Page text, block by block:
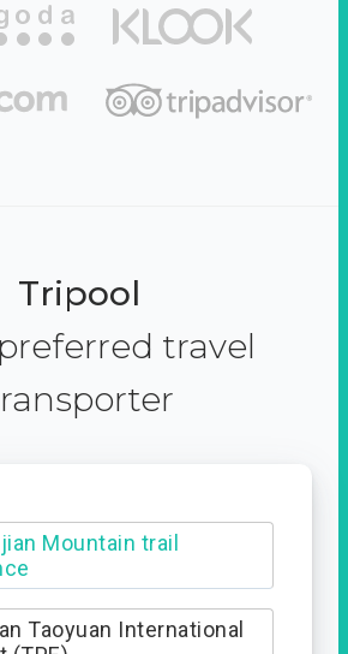
Tripool
travel
Mountain trail
Taoyuan International